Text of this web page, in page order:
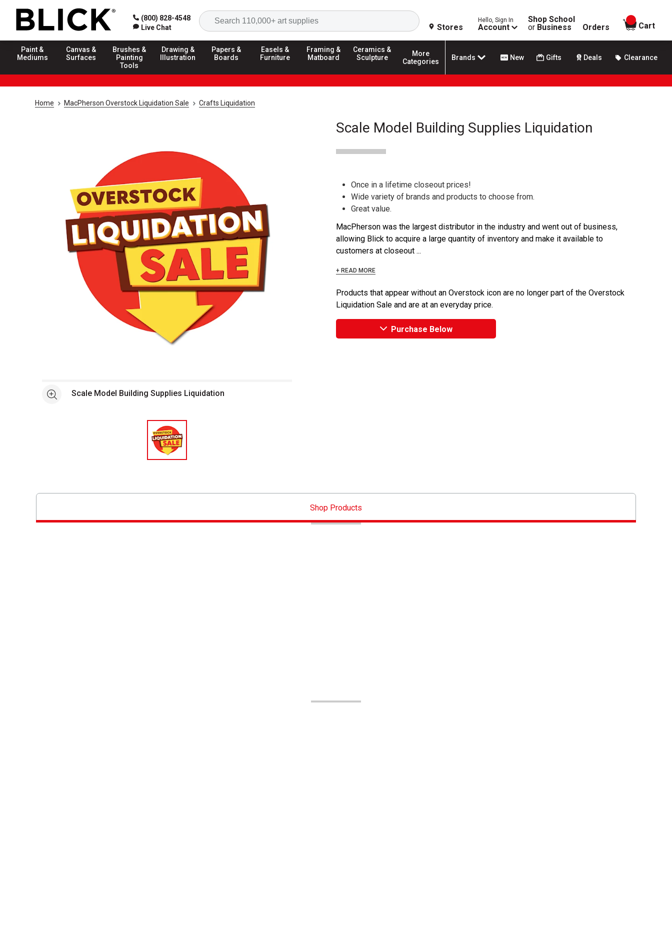
(800) 828-4548
Live Chat
Search
Stores
Hello, Sign In
Account
Shop School
or Business Orders
items in
Cart
Paint &
Mediums
Canvas &
Surfaces
Brushes &
Painting
Tools
Drawing &
Illustration
Papers &
Boards
Easels &
Furniture
Framing &
Matboard
Ceramics &
Sculpture
More
Categories
Brands New Gifts Deals Clearance
Home MacPherson Overstock Liquidation Sale Crafts Liquidation
Scale Model Building Supplies Liquidation
See moreScale Model Building Supplies Liquidation
Once in a lifetime closeout prices!
Wide variety of brands and products to choose from.
Great value.
MacPherson was the largest distributor in the industry and went out of business,
allowing Blick to acquire a large quantity of inventory and make it available to
customers at closeout ...
+ READ MORE
Products that appear without an Overstock icon are no longer part of the Overstock
Liquidation Sale and are at an everyday price.
Purchase Below
Shop Products